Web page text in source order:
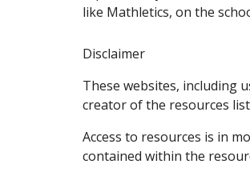
like Mathletics, on the
Disclaimer
These websites, including
creator of the resources
Access to resources is in
contained within the